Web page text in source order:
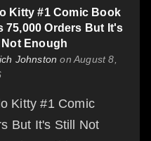
Kitty #1 Comic Book
75,000 Orders But It's
Enough
Johnston on August 8,
Kitty #1 Comic
But It's Still Not